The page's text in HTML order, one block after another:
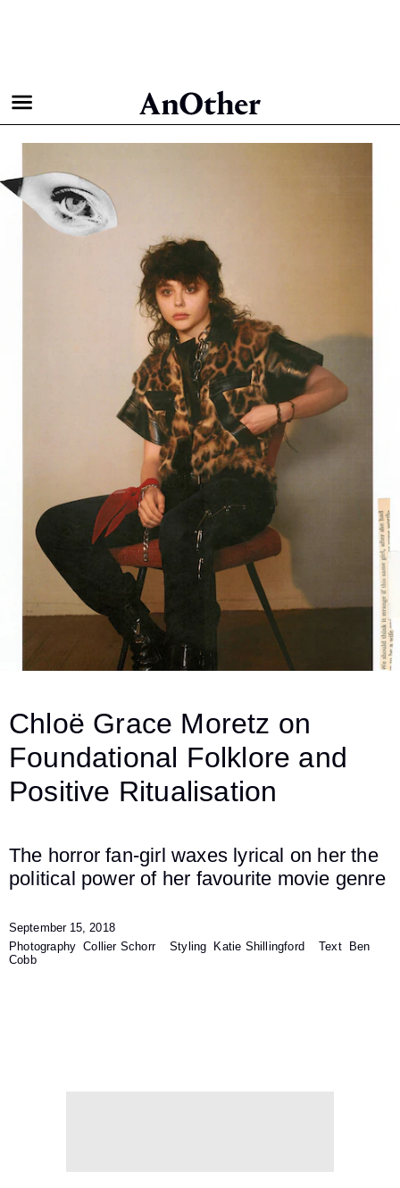
Chloë Grace Moretz on
Foundational Folklore and
Positive Ritualisation
The horror fan-girl waxes lyrical on her the
political power of her favourite movie genre
September 15, 2018
Photography Collier Schorr Styling Katie Shillingford Text
Ben
Cobb